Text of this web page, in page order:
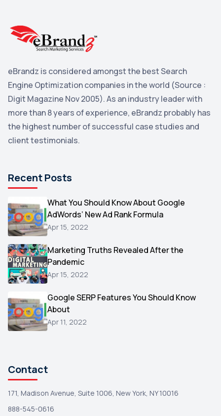
Blog
Yahoo Search Marketing
YouTube
Yahoo 2
Uncategorized 1
Email Marketing 1
Microsoft
Video
AOL
Christmas
Hacking
Reviews
Testimonials
Yext
eBrandz is considered amongst the best Search
Engine Optimization companies in the world (Source :
Digit Magazine Nov 2005). As an industry leader with
more than 8 years of experience, eBrandz probably has
the highest number of successful case studies and
client testimonials.
Recent Posts
What You Should Know About Google
AdWords’ New Ad Rank Formula
Apr 15, 2022
Marketing Truths Revealed After the
Pandemic
Apr 15, 2022
Google SERP Features You Should Know
About
Apr 11, 2022
Contact
171, Madison Avenue, Suite 1006, New York, NY 10016
888-545-0616